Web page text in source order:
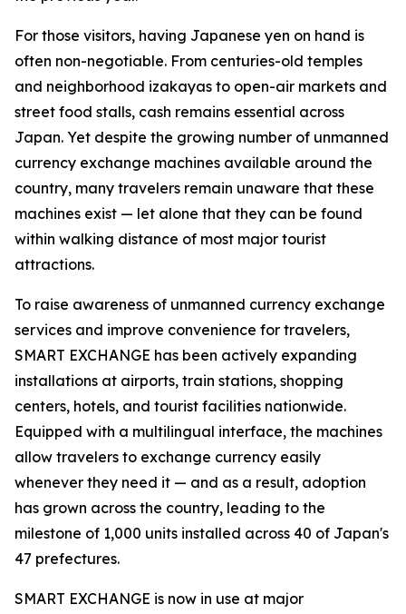
For those visitors, having Japanese yen on hand is
often non-negotiable. From centuries-old temples
and neighborhood izakayas to open-air markets and
street food stalls, cash remains essential across
Japan. Yet despite the growing number of unmanned
currency exchange machines available around the
country, many travelers remain unaware that these
machines exist — let alone that they can be found
within walking distance of most major tourist
attractions.
To raise awareness of unmanned currency exchange
services and improve convenience for travelers,
SMART EXCHANGE has been actively expanding
installations at airports, train stations, shopping
centers, hotels, and tourist facilities nationwide.
Equipped with a multilingual interface, the machines
allow travelers to exchange currency easily
whenever they need it — and as a result, adoption
has grown across the country, leading to the
milestone of 1,000 units installed across 40 of Japan's
47 prefectures.
SMART EXCHANGE is now in use at major